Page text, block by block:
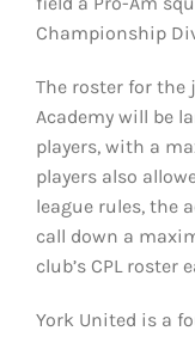
Championship
The roster for the
Academy will be
players, with a
players also
league rules, the
call down a
club’s CPL roster
York United is a